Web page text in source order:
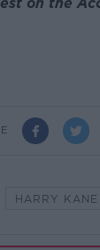
HARRY KANE